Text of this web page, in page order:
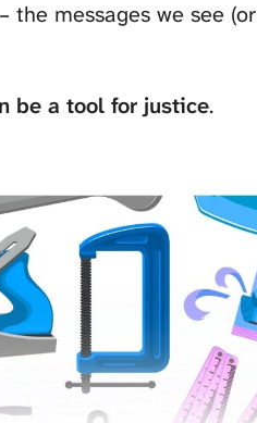
the messages we see (or
be a tool for justice.